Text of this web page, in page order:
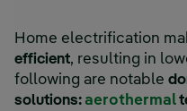
Home electrification
efficient, resulting in
following are notable
solutions:aerothermal